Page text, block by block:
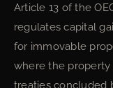
Article 13 of the
regulates capital
for immovable
where the property
treaties concluded